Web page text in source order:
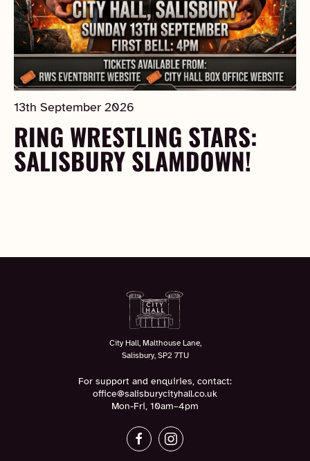
13th September 2026
RING WRESTLING STARS:
SALISBURY SLAMDOWN!
City Hall, Malthouse Lane,
Salisbury, SP2 7TU
For support and enquiries, contact:
office@salisburycityhall.co.uk
Mon-Fri, 10am–4pm